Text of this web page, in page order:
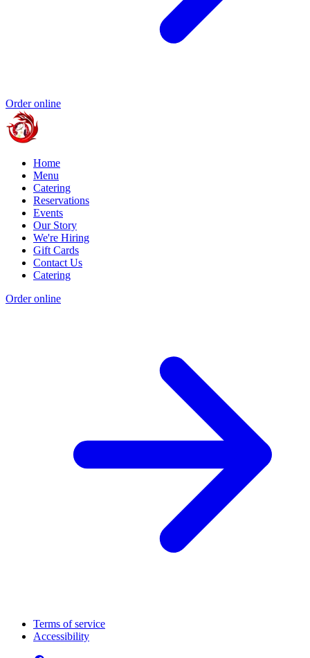
Order online
Home
Menu
Catering
Reservations
Events
Our Story
We're Hiring
Gift Cards
Contact Us
Catering
Order online
Terms of service
Accessibility